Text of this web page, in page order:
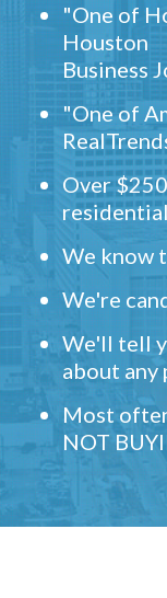
"One of
Houston
Business
"One of
Over
We know
We're
We'll tell
about any
Most
NOT